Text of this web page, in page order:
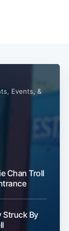
Events, &
Chan Troll
Struck By